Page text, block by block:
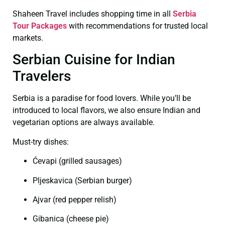
Shaheen Travel includes shopping time in all Serbia
Tour Packages with recommendations for trusted local
markets.
Serbian Cuisine for Indian
Travelers
Serbia is a paradise for food lovers. While you’ll be
introduced to local flavors, we also ensure Indian and
vegetarian options are always available.
Must-try dishes:
Ćevapi (grilled sausages)
Pljeskavica (Serbian burger)
Ajvar (red pepper relish)
Gibanica (cheese pie)